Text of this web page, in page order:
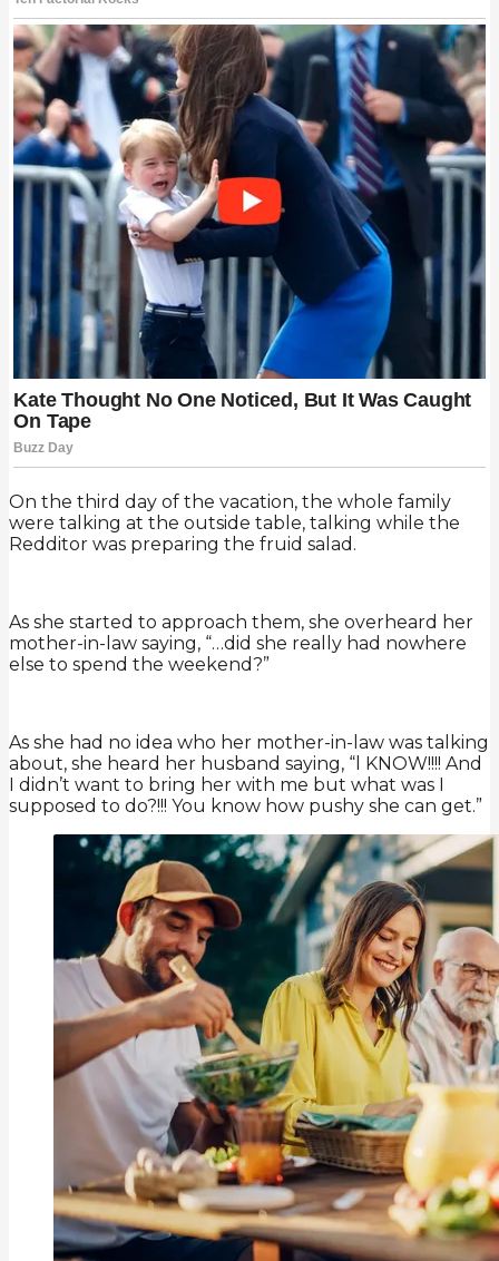
On the third day of the vacation, the whole family
were talking at the outside table, talking while the
Redditor was preparing the fruid salad.
As she started to approach them, she overheard her
mother-in-law saying, “…did she really had nowhere
else to spend the weekend?”
As she had no idea who her mother-in-law was talking
about, she heard her husband saying, “l KNOW!!!! And
I didn’t want to bring her with me but what was I
supposed to do?!!! You know how pushy she can get.”